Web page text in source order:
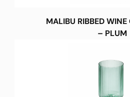
MALIBU RIBBED WINE
– PLUM